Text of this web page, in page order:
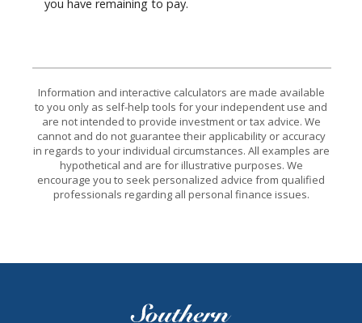
you have remaining to pay.
Information and interactive calculators are made available
to you only as self-help tools for your independent use and
are not intended to provide investment or tax advice. We
cannot and do not guarantee their applicability or accuracy
in regards to your individual circumstances. All examples are
hypothetical and are for illustrative purposes. We
encourage you to seek personalized advice from qualified
professionals regarding all personal finance issues.
Southern Bank of Tennessee